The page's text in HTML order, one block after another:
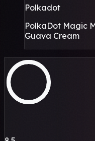
Polkadot
PolkaDot Magic
Guava Cream